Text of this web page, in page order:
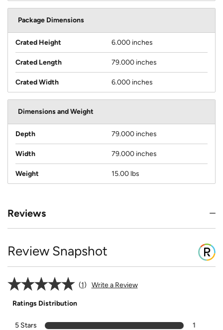
Package Dimensions
Crated Height 6.000 inches
Crated Length 79.000 inches
Crated Width 6.000 inches
Dimensions and Weight
Depth 79.000 inches
Width 79.000 inches
Weight 15.00 lbs
Reviews
Review Snapshot
1 Write a Review
Ratings Distribution
5 Stars
1